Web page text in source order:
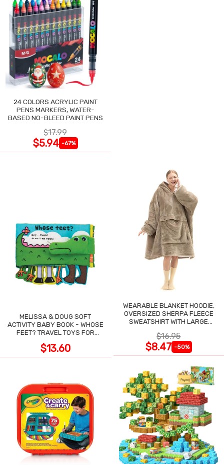
24 COLORS ACRYLIC PAINT
PENS MARKERS, WATER-
BASED NO-BLEED PAINT PENS
$17.99
$5.94 -67%
MELISSA & DOUG SOFT
ACTIVITY BABY BOOK - WHOSE
FEET? TRAVEL TOYS FOR
$13.60
WEARABLE BLANKET HOODIE,
OVERSIZED SHERPA FLEECE
SWEATSHIRT WITH LARGE
$16.95
$8.47 -50%